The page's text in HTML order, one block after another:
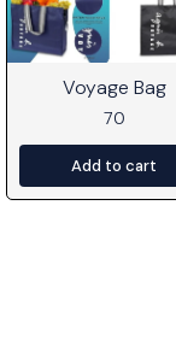
Voyage Bag
70
Add to cart